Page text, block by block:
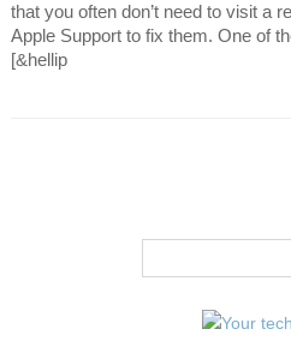
that you often don’t need to visit a
Apple Support to fix them. One of
[&hellip